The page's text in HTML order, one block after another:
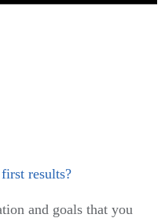
results?
and goals that you